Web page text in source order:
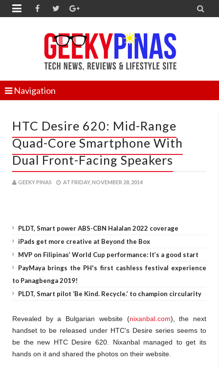
 
Navigation
HTC Desire 620: Mid-Range
Quad-Core Smartphone With
Dual Front-Facing Speakers
GEEKY PINAS AT FRIDAY, NOVEMBER 28, 2014
PLDT, Smart power ABS-CBN Halalan 2022 coverage
iPads get more creative at Beyond the Box
MVP on Filipinas’ World Cup performance: It’s a good start
PayMaya brings the PH's first cashless festival experience
to Panagbenga 2019!
PLDT, Smart pilot ‘Be Kind. Recycle.’ to champion circularity
Revealed by a Bulgarian website (nixanbal.com), the next
handset to be released under HTC's Desire series seems to
be the new HTC Desire 620. Nixanbal managed to get its
hands on it and shared the photos on their website.